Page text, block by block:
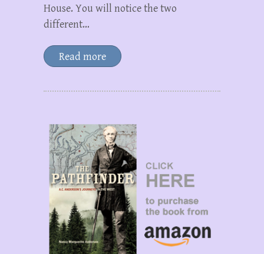
House. You will notice the two
different…
Read more